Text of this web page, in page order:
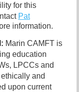
for this
Pat
information.
Marin CAMFT is
education
LPCCs and
and
upon current